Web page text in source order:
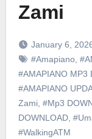
Zami
January 6,
#Amapiano,
#AMAPIANO MP3
#AMAPIANO
Zami, #Mp3
DOWNLOAD,
#WalkingATM